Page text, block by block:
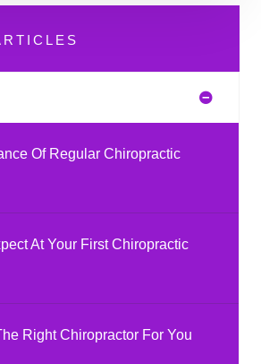
Of Regular Chiropractic
At Your First Chiropractic
Right Chiropractor For You